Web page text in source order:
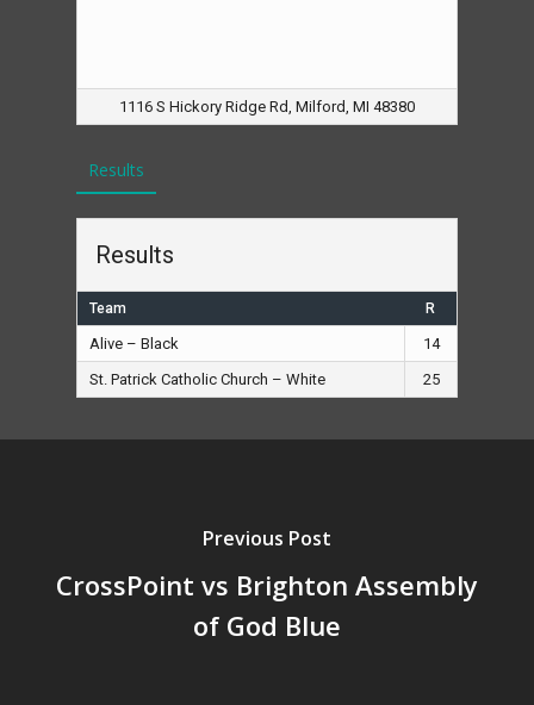
1116 S Hickory Ridge Rd, Milford, MI 48380
Results
Results
Team R
Alive – Black
14
St. Patrick Catholic Church – White
25
Previous Post
CrossPoint vs Brighton Assembly
of God Blue